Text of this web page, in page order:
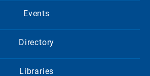
Events
Directory
Libraries